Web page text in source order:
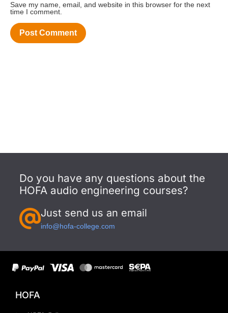
Save my name, email, and website in this browser for the next
time I comment.
Do you have any questions about the
HOFA audio engineering courses?
Just send us an email
info@hofa-college.com
HOFA